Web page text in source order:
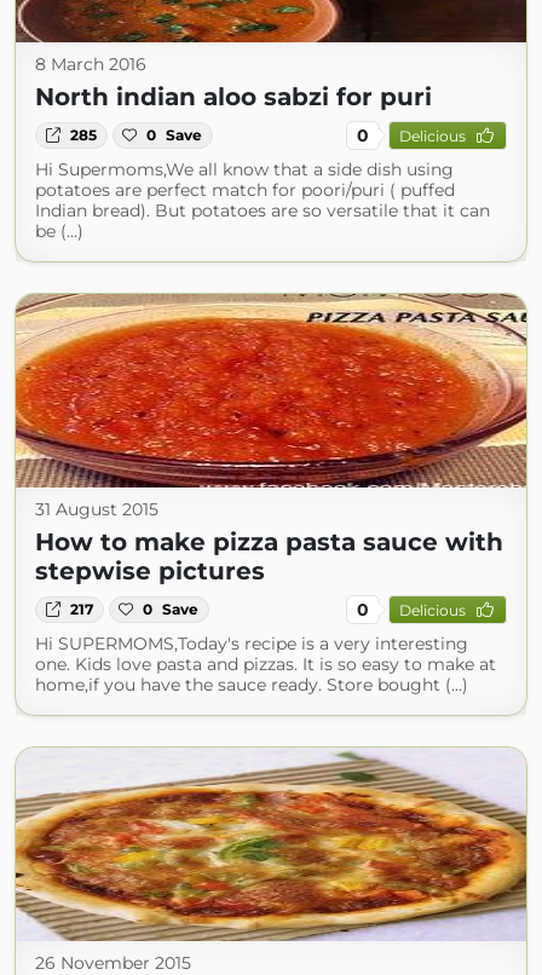
8 March 2016
North indian aloo sabzi for puri
285 0 Save 0 Delicious
Hi Supermoms,We all know that a side dish using
potatoes are perfect match for poori/puri ( puffed
Indian bread). But potatoes are so versatile that it can
be (...)
31 August 2015
How to make pizza pasta sauce with
stepwise pictures
217 0 Save 0 Delicious
Hi SUPERMOMS,Today's recipe is a very interesting
one. Kids love pasta and pizzas. It is so easy to make at
home,if you have the sauce ready. Store bought (...)
26 November 2015